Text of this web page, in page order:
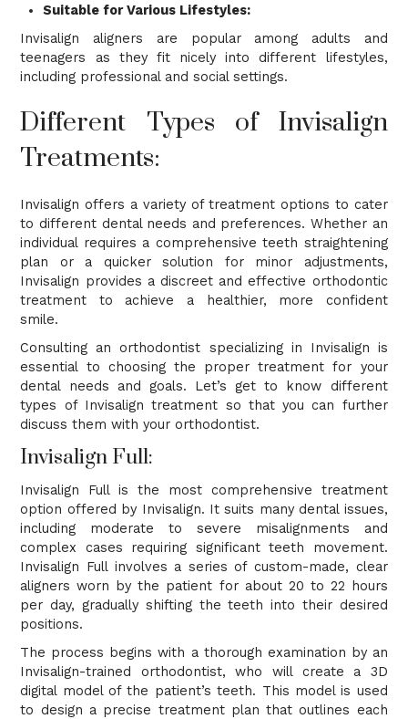
Suitable for Various Lifestyles:
Invisalign aligners are popular among adults and
teenagers as they fit nicely into different lifestyles,
including professional and social settings.
Different Types of Invisalign
Treatments:
Invisalign offers a variety of treatment options to cater
to different dental needs and preferences. Whether an
individual requires a comprehensive teeth straightening
plan or a quicker solution for minor adjustments,
Invisalign provides a discreet and effective orthodontic
treatment to achieve a healthier, more confident
smile.
Consulting an orthodontist specializing in Invisalign is
essential to choosing the proper treatment for your
dental needs and goals. Let’s get to know different
types of Invisalign treatment so that you can further
discuss them with your orthodontist.
Invisalign Full:
Invisalign Full is the most comprehensive treatment
option offered by Invisalign. It suits many dental issues,
including moderate to severe misalignments and
complex cases requiring significant teeth movement.
Invisalign Full involves a series of custom-made, clear
aligners worn by the patient for about 20 to 22 hours
per day, gradually shifting the teeth into their desired
positions.
The process begins with a thorough examination by an
Invisalign-trained orthodontist, who will create a 3D
digital model of the patient’s teeth. This model is used
to design a precise treatment plan that outlines each